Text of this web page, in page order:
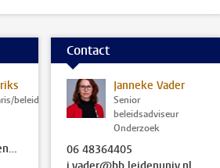
beleidsadviseur
a.m.hendriks@bb.leidenuniv.nl
Contact
Janneke Vader
Senior
beleidsadviseur
Onderzoek
06 48364405